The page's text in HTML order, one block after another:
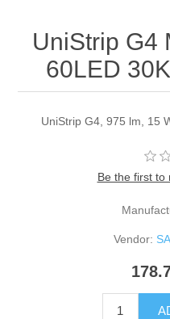
UniStrip G4
60LED
UniStrip G4, 975 lm, 15
Be the first to
Vendor: